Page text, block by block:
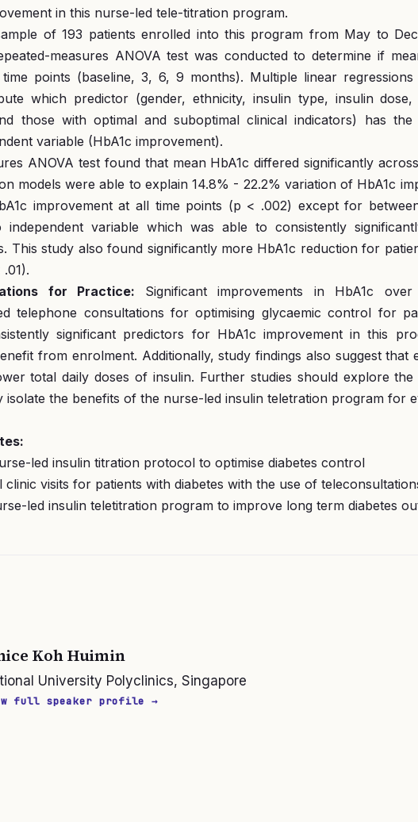
in this nurse-led tele-titration program.
of 193 patients enrolled into this program from May to
measures ANOVA test was conducted to determine if
points (baseline, 3, 6, 9 months). Multiple linear
which predictor (gender, ethnicity, insulin type, insulin dose,
those with optimal and suboptimal clinical indicators) has the
variable (HbA1c improvement).
ANOVA test found that mean HbA1c differed significantly
models were able to explain 14.8% - 22.2% variation of HbA1c
improvement at all time points (p < .002) except for
variable which was able to consistently
This study also found significantly more HbA1c reduction for
for Practice: Significant improvements in HbA1c
telephone consultations for optimising glycaemic control for
significant predictors for HbA1c improvement in this
from enrolment. Additionally, study findings also suggest that
total daily doses of insulin. Further studies should explore
the benefits of the nurse-led insulin teletration program for
led insulin titration protocol to optimise diabetes control
visits for patients with diabetes with the use of
led insulin teletitration program to improve long term diabetes
Koh Huimin
University Polyclinics, Singapore
full speaker profile →